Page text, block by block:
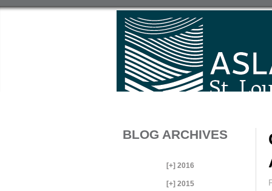
BLOG ARCHIVES
[+] 2016
[+] 2015